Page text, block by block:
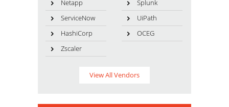
Netapp
Splunk
ServiceNow
UiPath
HashiCorp
OCEG
Zscaler
View All Vendors